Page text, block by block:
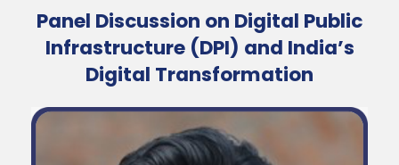
Panel Discussion on Digital Public
Infrastructure (DPI) and India’s
Digital Transformation